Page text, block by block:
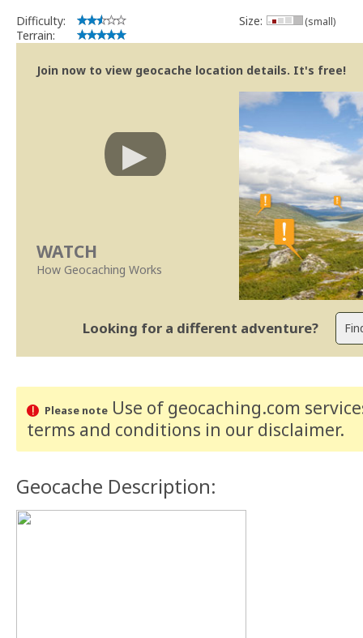
Se no local existe algum container, por favor recolha-o a fim
Obrigado
[b] btreviewer [/b]
[url=http://support.groundspeak.com/
Difficulty:
Terrain:
Size: (small)
Join now to view geocache location details. It's free!
WATCH
How Geocaching Works
Looking for a different adventure?
Please noteUse of geocaching.com
terms and conditions in our disclaimer.
Geocache Description: